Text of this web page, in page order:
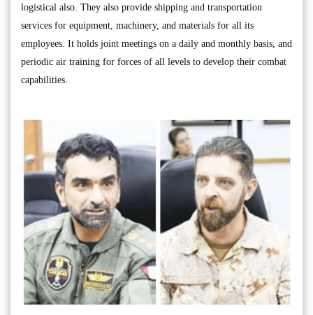
logistical also. They also provide shipping and transportation
services for equipment, machinery, and materials for all its
employees. It holds joint meetings on a daily and monthly basis, and
periodic air training for forces of all levels to develop their combat
capabilities.